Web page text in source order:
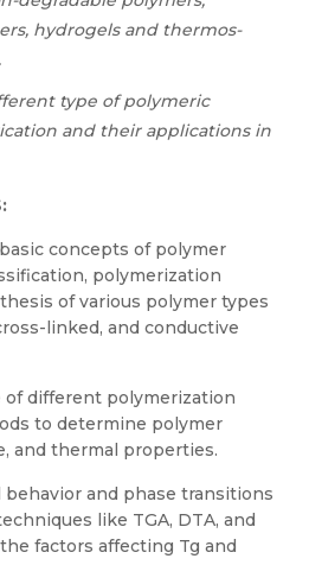
hydrogels and thermos-
type of polymeric
and their applications in
concepts of polymer
polymerization
of various polymer types
linked, and conductive
of different polymerization
to determine polymer
and thermal properties.
behavior and phase transitions
like TGA, DTA, and
factors affecting Tg and